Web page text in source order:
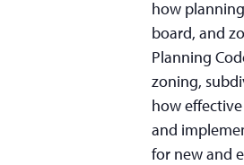
how
board, and
Planning
zoning,
how
and
for new and